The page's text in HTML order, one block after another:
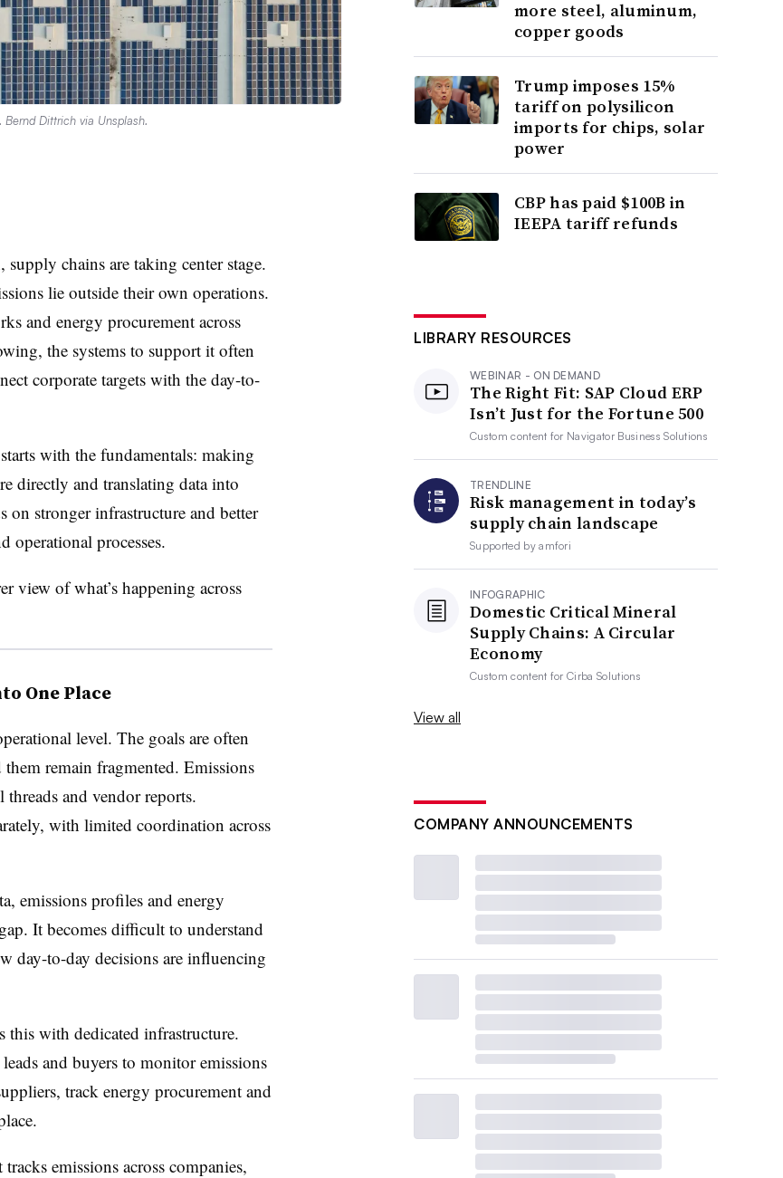
Dittrich via Unsplash.
chains are taking center stage.
lie outside their own operations.
and energy procurement across
the systems to support it often
corporate targets with the day-to-
with the fundamentals: making
directly and translating data into
on stronger infrastructure and better
operational processes.
view of what’s happening across
One Place
level. The goals are often
remain fragmented. Emissions
threads and vendor reports.
with limited coordination across
emissions profiles and energy
It becomes difficult to understand
day-to-day decisions are influencing
this with dedicated infrastructure.
and buyers to monitor emissions
track energy procurement and
emissions across companies,
more steel, aluminum,
copper goods
Trump imposes 15%
tariff on polysilicon
imports for chips, solar
power
CBP has paid $100B in
IEEPA tariff refunds
LIBRARY RESOURCES
WEBINAR - ON DEMAND
The Right Fit: SAP Cloud ERP
Isn’t Just for the Fortune 500
Custom content for Navigator Business Solutions
TRENDLINE
Risk management in today’s
supply chain landscape
Supported byamfori
INFOGRAPHIC
Domestic Critical Mineral
Supply Chains: A Circular
Economy
Custom content forCirba Solutions
View all
COMPANY ANNOUNCEMENTS